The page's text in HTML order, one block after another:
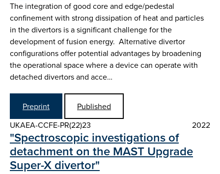
The integration of good core and edge/pedestal
confinement with strong dissipation of heat and particles
in the divertors is a significant challenge for the
development of fusion energy. Alternative divertor
configurations offer potential advantages by broadening
the operational space where a device can operate with
detached divertors and acce…
Preprint
Published
UKAEA-CCFE-PR(22)23
2022
"Spectroscopic investigations of
detachment on the MAST Upgrade
Super-X divertor"